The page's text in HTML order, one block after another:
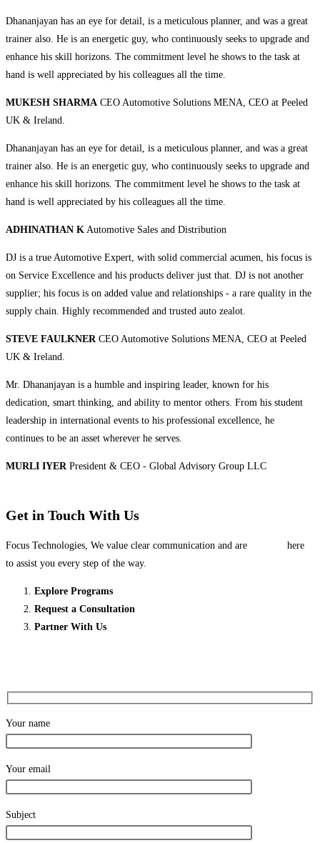
Dhananjayan has an eye for detail, is a meticulous planner, and was a great
trainer also. He is an energetic guy, who continuously seeks to upgrade and
enhance his skill horizons. The commitment level he shows to the task at
hand is well appreciated by his colleagues all the time.
MUKESH SHARMA CEO Automotive Solutions MENA, CEO at Peeled
UK & Ireland.
Dhananjayan has an eye for detail, is a meticulous planner, and was a great
trainer also. He is an energetic guy, who continuously seeks to upgrade and
enhance his skill horizons. The commitment level he shows to the task at
hand is well appreciated by his colleagues all the time.
ADHINATHAN K Automotive Sales and Distribution
DJ is a true Automotive Expert, with solid commercial acumen, his focus is
on Service Excellence and his products deliver just that. DJ is not another
supplier; his focus is on added value and relationships - a rare quality in the
supply chain. Highly recommended and trusted auto zealot.
STEVE FAULKNER CEO Automotive Solutions MENA, CEO at Peeled
UK & Ireland.
Mr. Dhananjayan is a humble and inspiring leader, known for his
dedication, smart thinking, and ability to mentor others. From his student
leadership in international events to his professional excellence, he
continues to be an asset wherever he serves.
MURLI IYER President & CEO - Global Advisory Group LLC
Get in Touch With Us
Focus Technologies, We value clear communication and are here
to assist you every step of the way.
Explore Programs
Request a Consultation
Partner With Us
Your name
Your email
Subject